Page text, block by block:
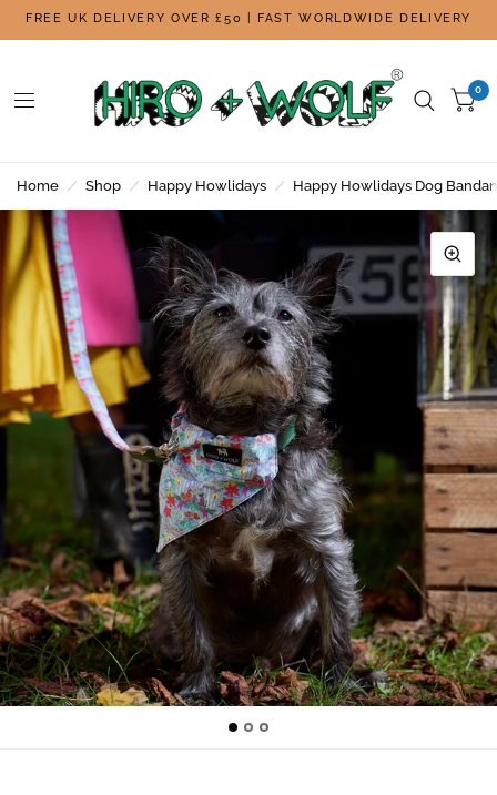
FREE UK DELIVERY OVER £50 | FAST WORLDWIDE DELIVERY
0
Home / Shop / Happy Howlidays / Happy Howlidays Dog